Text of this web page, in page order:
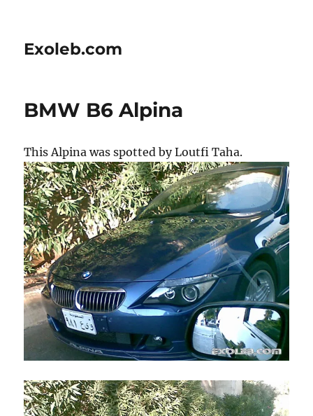
Exoleb.com
BMW B6 Alpina
This Alpina was spotted by Loutfi Taha.